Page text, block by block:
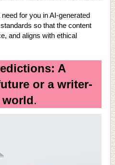
for you in AI-generated
so that the content
and aligns with ethical
A
or a writer-
world.